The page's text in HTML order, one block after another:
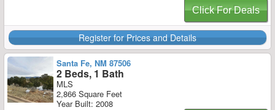
Click For Deals
Register for Prices and Details
Santa Fe, NM 87506
2 Beds, 1 Bath
MLS
2,866 Square Feet
Year Built: 2008